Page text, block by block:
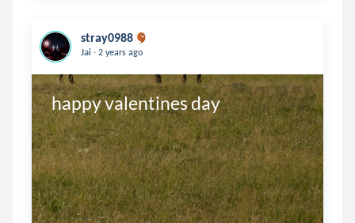
stray0988
Jai . 2 years ago
happy valentines day